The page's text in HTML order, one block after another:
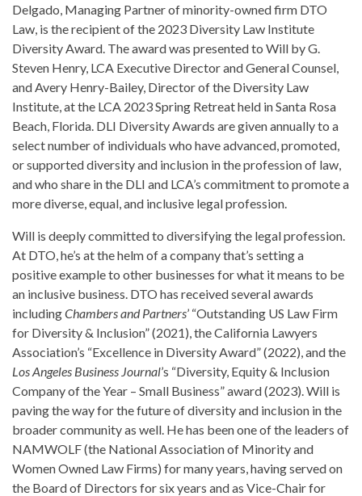
Delgado, Managing Partner of minority-owned firm DTO
Law, is the recipient of the 2023 Diversity Law Institute
Diversity Award. The award was presented to Will by G.
Steven Henry, LCA Executive Director and General Counsel,
and Avery Henry-Bailey, Director of the Diversity Law
Institute, at the LCA 2023 Spring Retreat held in Santa Rosa
Beach, Florida. DLI Diversity Awards are given annually to a
select number of individuals who have advanced, promoted,
or supported diversity and inclusion in the profession of law,
and who share in the DLI and LCA’s commitment to promote a
more diverse, equal, and inclusive legal profession.
Will is deeply committed to diversifying the legal profession.
At DTO, he’s at the helm of a company that’s setting a
positive example to other businesses for what it means to be
an inclusive business. DTO has received several awards
includingChambers and Partners’ “Outstanding US Law Firm
for Diversity & Inclusion” (2021), the California Lawyers
Association’s “Excellence in Diversity Award” (2022), and the
Los Angeles Business Journal’s “Diversity, Equity & Inclusion
Company of the Year – Small Business” award (2023). Will is
paving the way for the future of diversity and inclusion in the
broader community as well. He has been one of the leaders of
NAMWOLF (the National Association of Minority and
Women Owned Law Firms) for many years, having served on
the Board of Directors for six years and as Vice-Chair for